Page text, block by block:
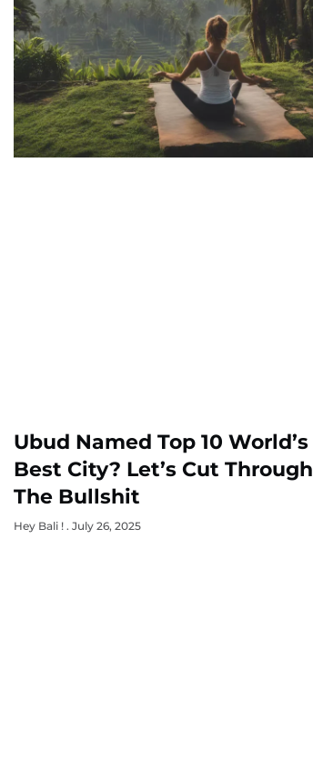
Ubud Named Top 10 World’s
Best City? Let’s Cut Through
The Bullshit
Hey Bali ! July 26, 2025